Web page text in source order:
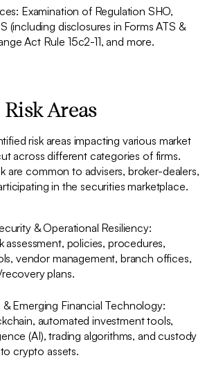
Examination of Regulation SHO,
(including disclosures in Forms ATS &
Act Rule 15c2-11, and more.
Areas
risk areas impacting various market
across different categories of firms.
are common to advisers, broker-dealers,
in the securities marketplace.
& Operational Resiliency:
assessment, policies, procedures,
vendor management, branch offices,
plans.
Emerging Financial Technology:
automated investment tools,
(AI), trading algorithms, and custody
crypto assets.